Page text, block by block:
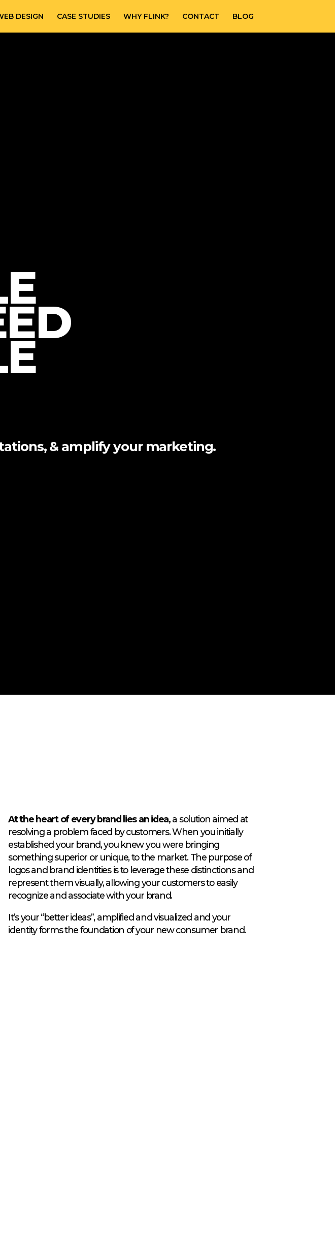
DESIGN CASE STUDIES WHY FLINK? CONTACT BLOG
& amplify your marketing.
At the heart of every brand lies an idea,a solution aimed at
resolving a problem faced by customers. When you initially
established your brand, you knew you were bringing
something superior or unique, to the market. The purpose of
logos and brand identities is to leverage these distinctions and
represent them visually, allowing your customers to easily
recognize and associate with your brand.
It’s your “better ideas”, amplified and visualized and your
identity forms the foundation of your new consumer brand.